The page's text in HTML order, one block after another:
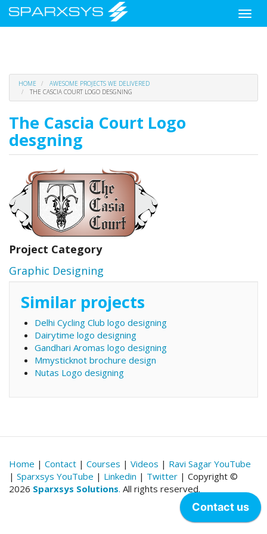
main
content
Toggle
HOME
AWESOME PROJECTS WE DELIVERED
THE CASCIA COURT LOGO DESGNING
The Cascia Court Logo
desgning
Project Category
Graphic Designing
Similar projects
Delhi Cycling Club logo designing
Dairytime logo designing
Gandhari Aromas logo designing
Mmysticknot brochure design
Nutas Logo designing
Home | Contact | Courses | Videos | Ravi Sagar YouTube
| Sparxsys YouTube | Linkedin | Twitter | Copyright ©
2026 Sparxsys Solutions. All rights reserved.